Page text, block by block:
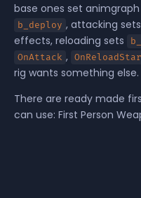
base ones set
b_deploy , attacking sets
effects, reloading sets
OnAttack ,
rig wants something else.
There are ready made
can use: First Person